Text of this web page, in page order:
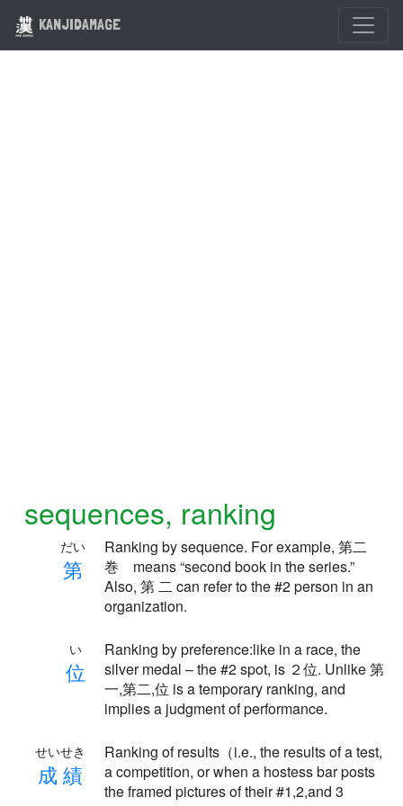
KANJIDAMAGE
sequences, ranking
第
だい
Ranking by sequence. For example, 第二
巻 means “second book in the series.”
Also, 第 二 can refer to the #2 person in an
organization.
位
い
Ranking by preference:like in a race, the
silver medal – the #2 spot, is ２位. Unlike 第
一,第二,位 is a temporary ranking, and
implies a judgment of performance.
成 績
せいせき
Ranking of results（i.e., the results of a test,
a competition, or when a hostess bar posts
the framed pictures of their #1,2,and 3